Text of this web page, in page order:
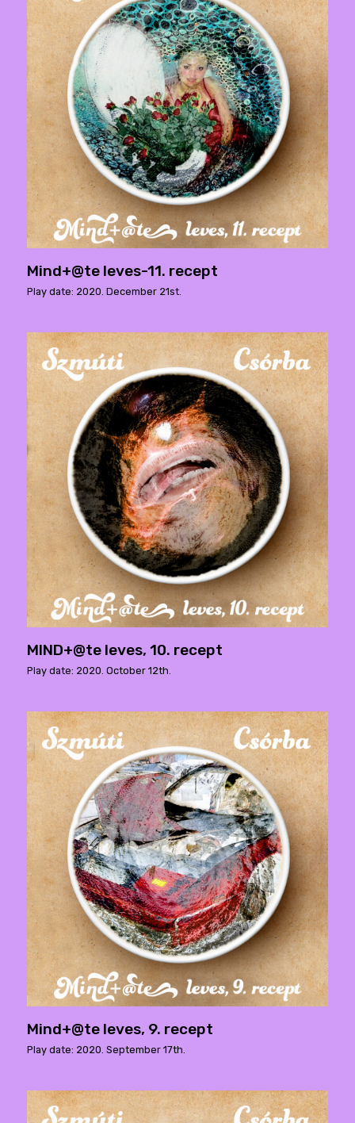
Mind+@te leves-11. recept
Play date: 2020. December 21st.
MIND+@te leves, 10. recept
Play date: 2020. October 12th.
Mind+@te leves, 9. recept
Play date: 2020. September 17th.